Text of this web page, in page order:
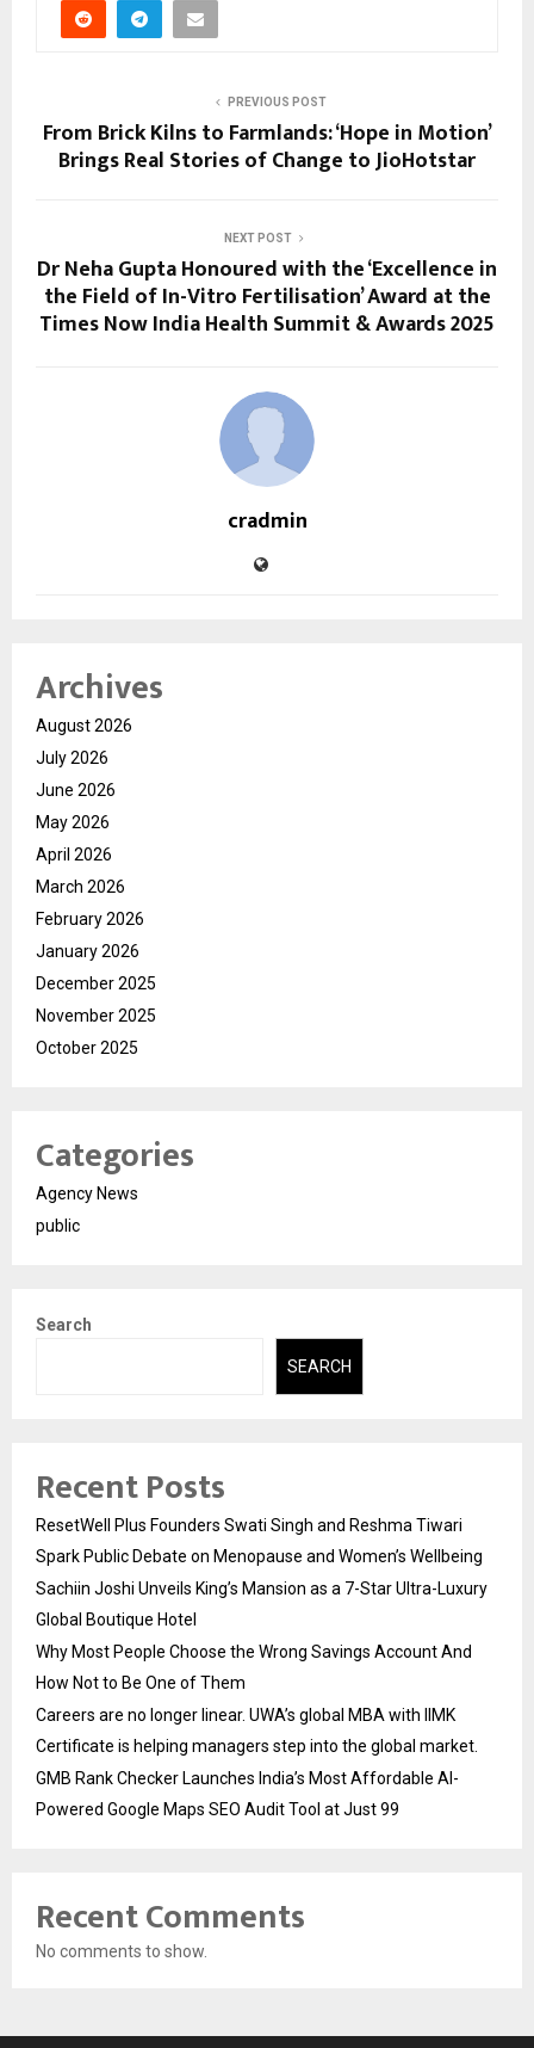
PREVIOUS POST
From Brick Kilns to Farmlands: ‘Hope in Motion’
Brings Real Stories of Change to JioHotstar
NEXT POST
Dr Neha Gupta Honoured with the ‘Excellence in
the Field of In-Vitro Fertilisation’ Award at the
Times Now India Health Summit & Awards 2025
cradmin
Archives
August 2026
July 2026
June 2026
May 2026
April 2026
March 2026
February 2026
January 2026
December 2025
November 2025
October 2025
Categories
Agency News
public
Search
SEARCH
Recent Posts
ResetWell Plus Founders Swati Singh and Reshma Tiwari
Spark Public Debate on Menopause and Women’s Wellbeing
Sachiin Joshi Unveils King’s Mansion as a 7-Star Ultra-Luxury
Global Boutique Hotel
Why Most People Choose the Wrong Savings Account And
How Not to Be One of Them
Careers are no longer linear. UWA’s global MBA with IIMK
Certificate is helping managers step into the global market.
GMB Rank Checker Launches India’s Most Affordable AI-
Powered Google Maps SEO Audit Tool at Just ₹99
Recent Comments
No comments to show.